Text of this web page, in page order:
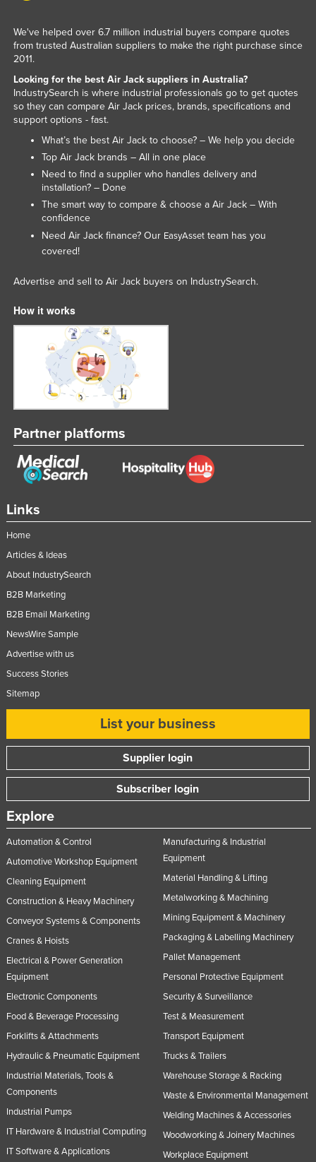
Paraguay
Philippines
Poland
Portugal
Qatar
Romania
Russia
Saint Kitts and Nevis
San Marino
Sao Tome and Principe
Saudi Arabia
Senegal
Serbia
Seychelles
Sierra Leone
Slovakia
Somalia
South Africa
South Sudan
Spain
Sri Lanka
Swaziland
Sweden
Syria
Taiwan
Tajikistan
Tanzania
Thailand
Timor-Leste
Tonga
Trinidad and Tobago
Tunisia
Turkey
Tuvalu
Uganda
Ukraine
United Arab Emirates
Links
Home
Articles & Ideas
About IndustrySearch
B2B Marketing
B2B Email Marketing
NewsWire Sample
Advertise with us
Success Stories
Sitemap
List your business
Supplier login
Subscriber login
Explore
Automation & Control
Automotive Workshop Equipment
Cleaning Equipment
Construction & Heavy Machinery
Conveyor Systems & Components
Cranes & Hoists
Electrical & Power Generation
Equipment
Electronic Components
Food & Beverage Processing
Forklifts & Attachments
Hydraulic & Pneumatic Equipment
Industrial Materials, Tools &
Components
Industrial Pumps
IT Hardware & Industrial Computing
IT Software & Applications
Manufacturing & Industrial
Equipment
Material Handling & Lifting
Metalworking & Machining
Mining Equipment & Machinery
Packaging & Labelling Machinery
Pallet Management
Personal Protective Equipment
Security & Surveillance
Test & Measurement
Transport Equipment
Trucks & Trailers
Warehouse Storage & Racking
Waste & Environmental Management
Welding Machines & Accessories
Woodworking & Joinery Machines
Workplace Equipment
We've helped over 6.7 million industrial buyers compare quotes
from trusted Australian suppliers to make the right purchase since
2011.
Looking for the best Air Jack suppliers in Australia?
IndustrySearch is where industrial professionals go to get quotes
so they can compare Air Jack prices, brands, specifications and
support options - fast.
What’s the best Air Jack to choose? – We help you decide
Top Air Jack brands – All in one place
Need to find a supplier who handles delivery and
installation? – Done
The smart way to compare & choose a Air Jack – With
confidence
Need Air Jack finance? Our EasyAssetteam has you
covered!
Advertise and sell to Air Jack buyers on IndustrySearch.
How it works
Partner platforms